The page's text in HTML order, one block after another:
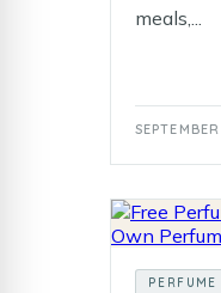
meals,...